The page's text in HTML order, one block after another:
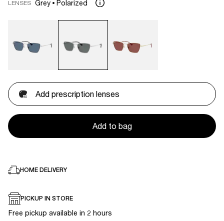
LENSES Grey Polarized
Add prescription lenses
Add to bag
HOME DELIVERY
PICKUP IN STORE
Free pickup available in 2 hours